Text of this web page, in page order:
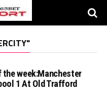
the week:Manchester
1 At Old Trafford